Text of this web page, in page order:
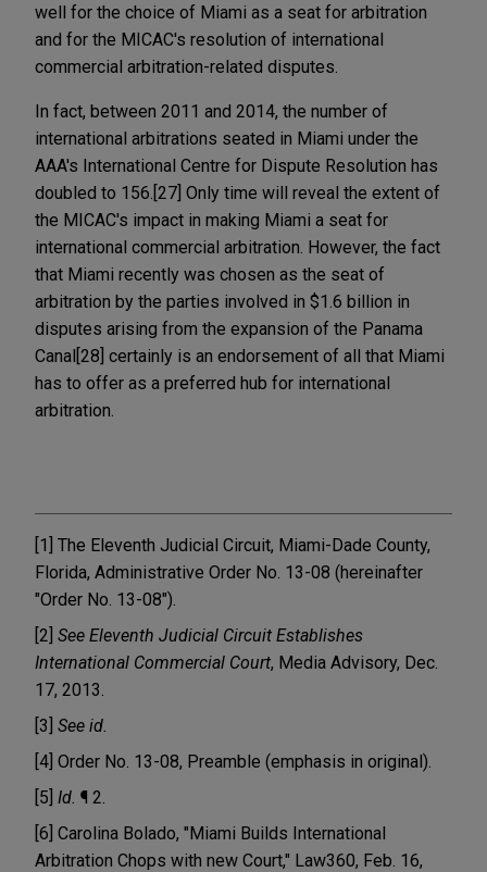
well for the choice of Miami as a seat for arbitration
and for the MICAC's resolution of international
commercial arbitration-related disputes.
In fact, between 2011 and 2014, the number of
international arbitrations seated in Miami under the
AAA's International Centre for Dispute Resolution has
doubled to 156.[27] Only time will reveal the extent of
the MICAC's impact in making Miami a seat for
international commercial arbitration. However, the fact
that Miami recently was chosen as the seat of
arbitration by the parties involved in $1.6 billion in
disputes arising from the expansion of the Panama
Canal[28] certainly is an endorsement of all that Miami
has to offer as a preferred hub for international
arbitration.
[1] The Eleventh Judicial Circuit, Miami-Dade County,
Florida, Administrative Order No. 13-08 (hereinafter
"Order No. 13-08").
[2] See Eleventh Judicial Circuit Establishes
International Commercial Court, Media Advisory, Dec.
17, 2013.
[3] See id.
[4] Order No. 13-08, Preamble (emphasis in original).
[5] Id. ¶ 2.
[6] Carolina Bolado, "Miami Builds International
Arbitration Chops with new Court," Law360, Feb. 16,